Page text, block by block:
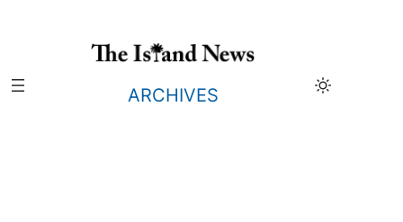
ARCHIVES